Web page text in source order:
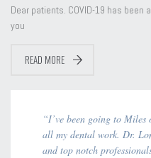
Dear patients. COVID-19 has
you
READ MORE
“I’ve been going to Miles
all my dental work. Dr.
and top notch